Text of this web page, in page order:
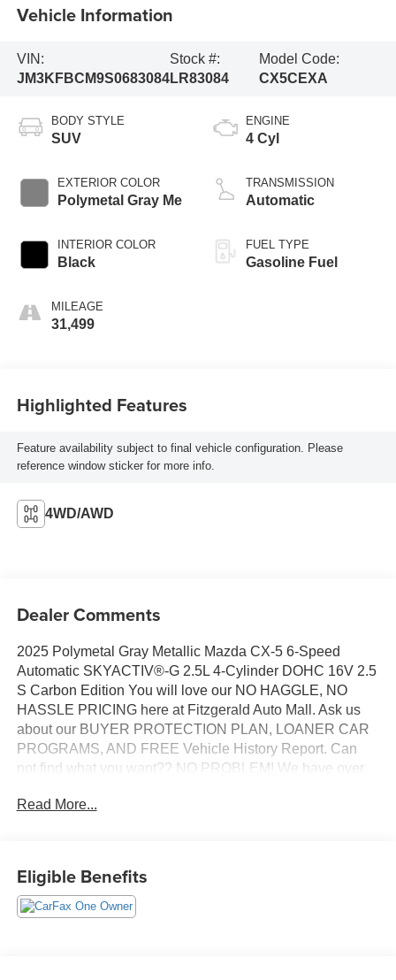
Vehicle Information
VIN:
JM3KFBCM9S0683084
Stock #:
LR83084
Model Code:
CX5CEXA
BODY STYLE
SUV
EXTERIOR COLOR
Polymetal Gray Me
INTERIOR COLOR
Black
MILEAGE
31,499
ENGINE
4 Cyl
TRANSMISSION
Automatic
FUEL TYPE
Gasoline Fuel
Highlighted Features
Feature availability subject to final vehicle configuration. Please
reference window sticker for more info.
4WD/AWD
Dealer Comments
2025 Polymetal Gray Metallic Mazda CX-5 6-Speed
Automatic SKYACTIV®-G 2.5L 4-Cylinder DOHC 16V 2.5
S Carbon Edition You will love our NO HAGGLE, NO
HASSLE PRICING here at Fitzgerald Auto Mall. Ask us
about our BUYER PROTECTION PLAN, LOANER CAR
PROGRAMS, AND FREE Vehicle History Report. Can
not find what you want?? NO PROBLEM! We have over
WWW.FITZMALL.COM. You can also visit us in person at
Read More...
Eligible Benefits